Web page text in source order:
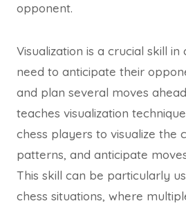
opponent.
Visualization is a crucial skill in
need to anticipate their
and plan several moves
teaches visualization
chess players to visualize the
patterns, and anticipate
This skill can be particularly
chess situations, where